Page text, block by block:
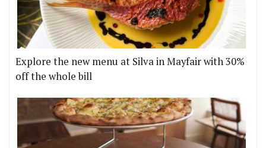
Explore the new menu at Silva in Mayfair with 30%
off the whole bill